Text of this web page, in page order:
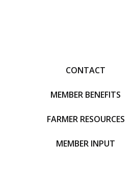
CONTACT
MEMBER BENEFITS
FARMER RESOURCES
MEMBER INPUT